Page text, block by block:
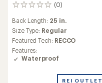
(0)
0
Back Length: 25 in.
Size Type: Regular
Featured Tech: RECCO
Features:
Waterproof
REI OUTLET